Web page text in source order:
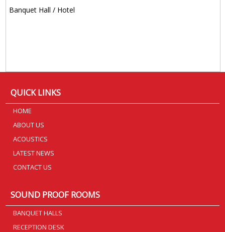
Banquet Hall / Hotel
QUICK LINKS
HOME
ABOUT US
ACOUSTICS
LATEST NEWS
CONTACT US
SOUND PROOF ROOMS
BANQUET HALLS
RECEPTION DESK